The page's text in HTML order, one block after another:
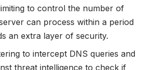
to control the number of
can process within a period
an extra layer of security.
to intercept DNS queries and
threat intelligence to check if